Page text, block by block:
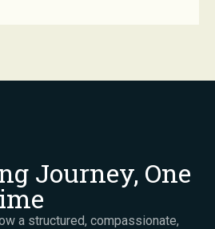
Journey, One
a structured, compassionate,